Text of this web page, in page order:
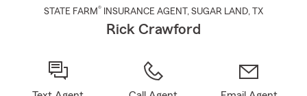
STATE FARM® INSURANCE AGENT , SUGAR LAND, TX
Rick Crawford